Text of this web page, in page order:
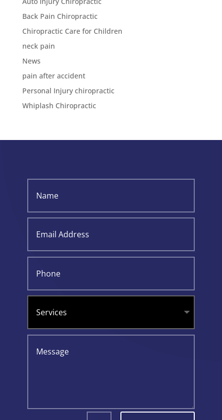
Back Pain Chiropractic
Chiropractic Care for Children
neck pain
News
pain after accident
Personal Injury chiropractic
Whiplash Chiropractic